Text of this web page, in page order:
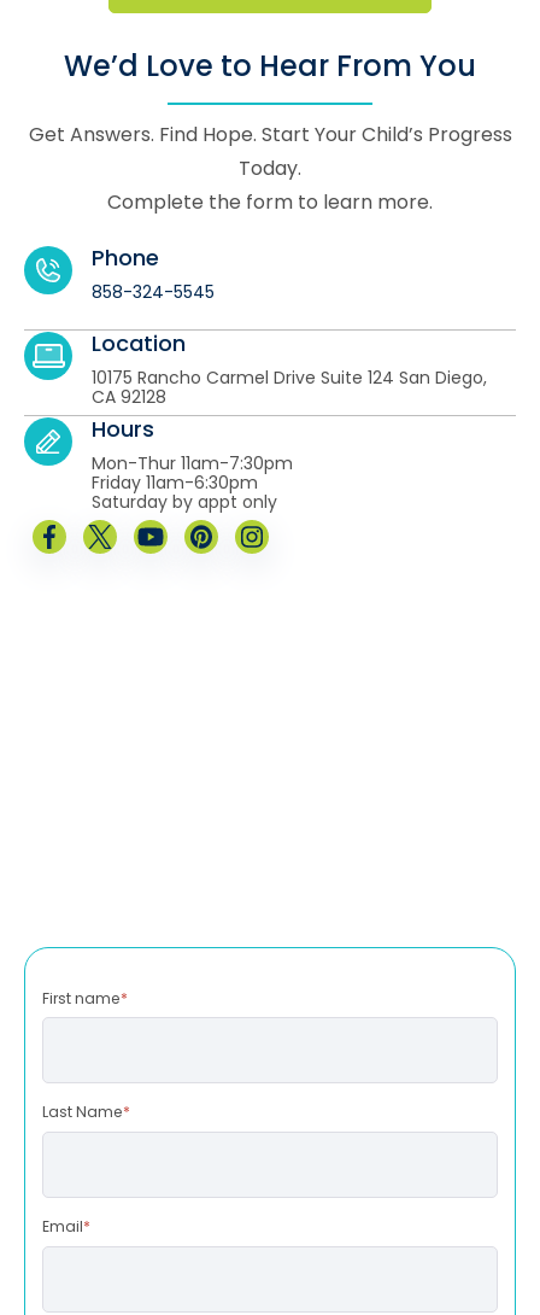
We’d Love to Hear From You
Get Answers. Find Hope. Start Your Child’s Progress
Today.
Complete the form to learn more.
Location
10175 Rancho Carmel Drive Suite 124 San Diego,
CA 92128
Phone
858-324-5545
Hours
Mon-Thur 11am-7:30pm
Friday 11am-6:30pm
Saturday by appt only
First name*
Last Name*
Email*